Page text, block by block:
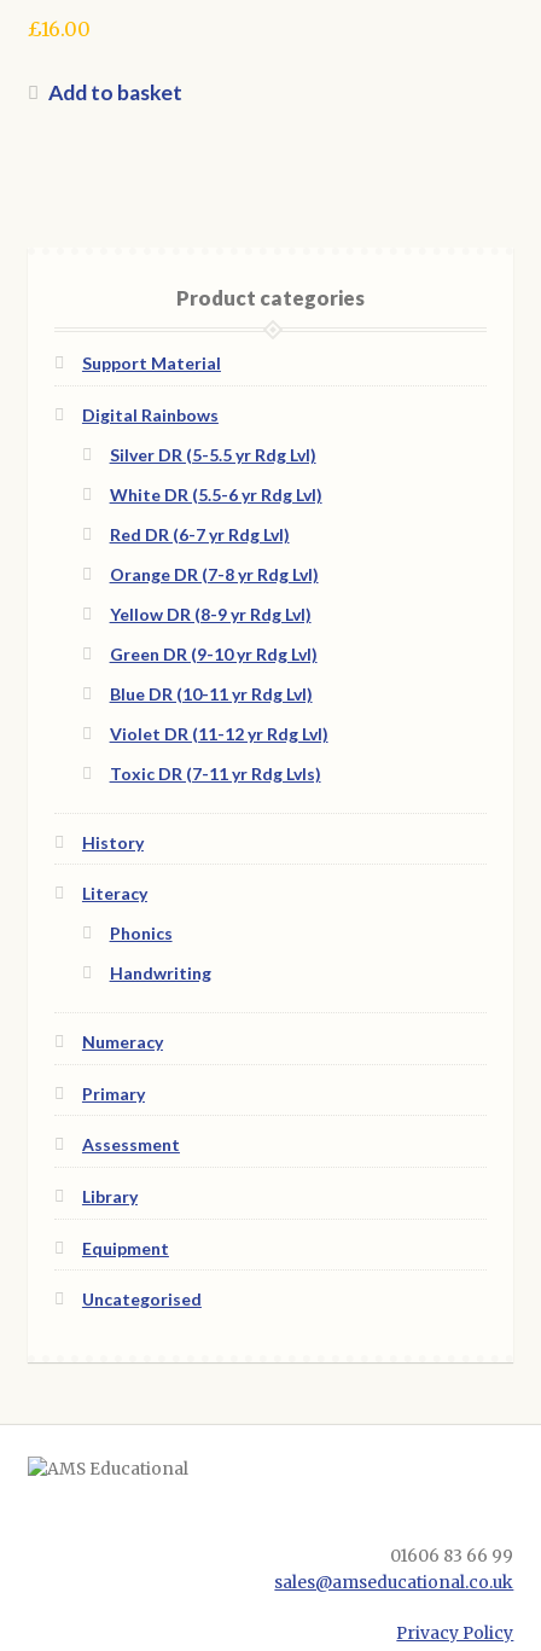
£16.00
Add to basket
Product categories
Support Material
Digital Rainbows
Silver DR (5-5.5 yr Rdg Lvl)
White DR (5.5-6 yr Rdg Lvl)
Red DR (6-7 yr Rdg Lvl)
Orange DR (7-8 yr Rdg Lvl)
Yellow DR (8-9 yr Rdg Lvl)
Green DR (9-10 yr Rdg Lvl)
Blue DR (10-11 yr Rdg Lvl)
Violet DR (11-12 yr Rdg Lvl)
Toxic DR (7-11 yr Rdg Lvls)
History
Literacy
Phonics
Handwriting
Numeracy
Primary
Assessment
Library
Equipment
Uncategorised
01606 83 66 99
sales@amseducational.co.uk
Privacy Policy